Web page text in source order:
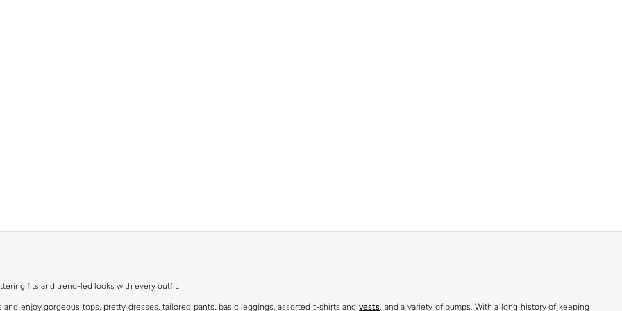
fits and trend-led looks with every outfit.
enjoy gorgeous tops, pretty dresses, tailored pants, basic leggings, assorted t-shirts and vests, and a variety of pumps. With a long history of keeping